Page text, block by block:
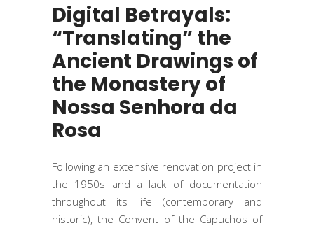
Digital Betrayals:
“Translating” the
Ancient Drawings of
the Monastery of
Nossa Senhora da
Rosa
Following an extensive renovation project in
the 1950s and a lack of documentation
throughout its life (contemporary and
historic), the Convent of the Capuchos of